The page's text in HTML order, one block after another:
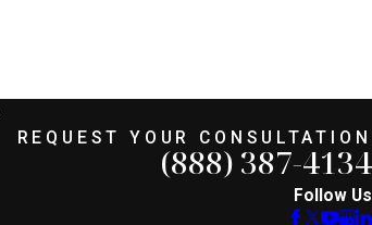
REQUEST YOUR CONSULTATION
(888) 387-4134
Follow Us